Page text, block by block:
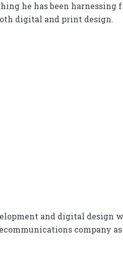
and digital design
company
he has been harnessing
digital and print design.